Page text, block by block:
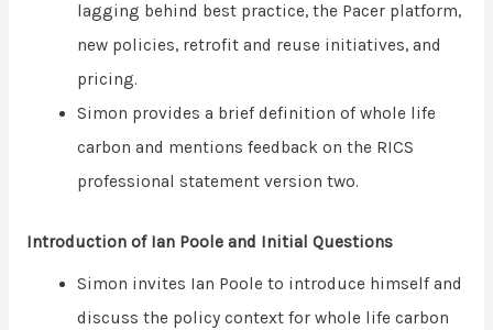
lagging behind best practice, the Pacer platform,
new policies, retrofit and reuse initiatives, and
pricing.
Simon provides a brief definition of whole life
carbon and mentions feedback on the RICS
professional statement version two.
Introduction of Ian Poole and Initial Questions
Simon invites Ian Poole to introduce himself and
discuss the policy context for whole life carbon